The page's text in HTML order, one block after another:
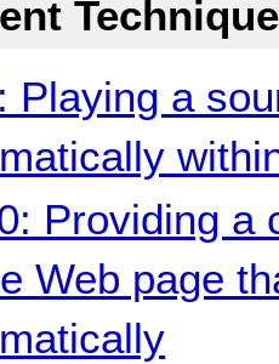
Playing a
Providing a
Web page